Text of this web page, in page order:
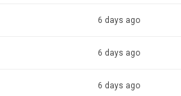
6 days ago
6 days ago
6 days ago